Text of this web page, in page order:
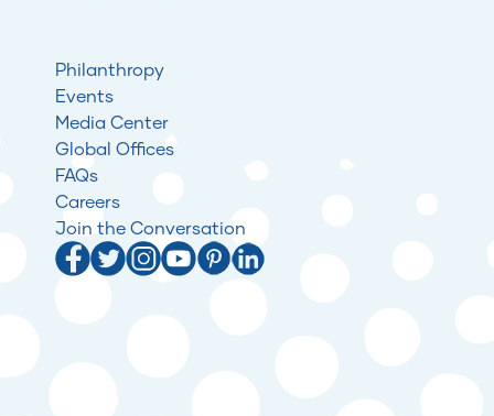
Philanthropy
Events
Media Center
Global Offices
FAQs
Careers
Join the Conversation